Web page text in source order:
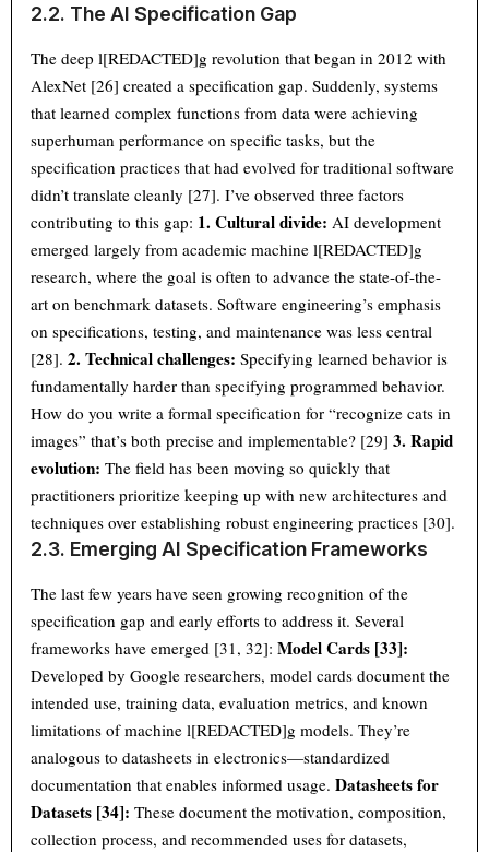
2.2. The AI Specification Gap
The deep l[REDACTED]g revolution that began in 2012 with
AlexNet [26] created a specification gap. Suddenly, systems
that learned complex functions from data were achieving
superhuman performance on specific tasks, but the
specification practices that had evolved for traditional software
didn’t translate cleanly [27]. I’ve observed three factors
contributing to this gap: 1. Cultural divide: AI development
emerged largely from academic machine l[REDACTED]g
research, where the goal is often to advance the state-of-the-
art on benchmark datasets. Software engineering’s emphasis
on specifications, testing, and maintenance was less central
[28].2. Technical challenges: Specifying learned behavior is
fundamentally harder than specifying programmed behavior.
How do you write a formal specification for “recognize cats in
images” that’s both precise and implementable? [29]3. Rapid
evolution: The field has been moving so quickly that
practitioners prioritize keeping up with new architectures and
techniques over establishing robust engineering practices [30].
2.3. Emerging AI Specification Frameworks
The last few years have seen growing recognition of the
specification gap and early efforts to address it. Several
frameworks have emerged [31, 32]:Model Cards [33]:
Developed by Google researchers, model cards document the
intended use, training data, evaluation metrics, and known
limitations of machine l[REDACTED]g models. They’re
analogous to datasheets in electronics—standardized
documentation that enables informed usage.Datasheets for
Datasets [34]: These document the motivation, composition,
collection process, and recommended uses for datasets,